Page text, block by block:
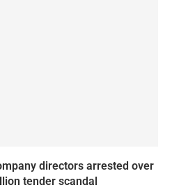
directors arrested over
tender scandal